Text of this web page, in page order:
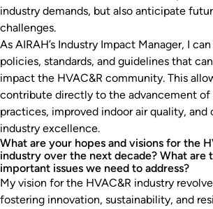
industry demands, but also anticipate
challenges.
As AIRAH’s Industry Impact Manager, I
policies, standards, and guidelines that
impact the HVAC&R community. This
contribute directly to the advancement of
practices, improved indoor air quality, and
industry excellence.
What are your hopes and visions for the
industry over the next decade? What are
important issues we need to address?
My vision for the HVAC&R industry
fostering innovation, sustainability, and